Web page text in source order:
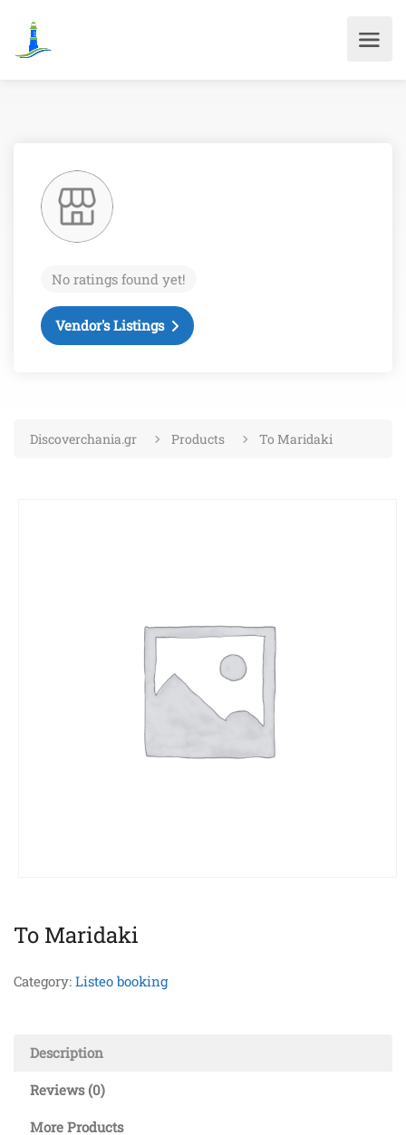
No ratings found yet!
Vendor's Listings
Discoverchania.gr Products To Maridaki
To Maridaki
Category: Listeo booking
Description
Reviews (0)
More Products